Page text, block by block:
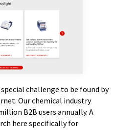
special challenge to be found by
Our chemical industry
B2B users annually. A
here specifically for